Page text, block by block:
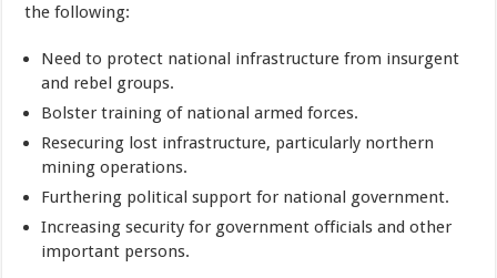
the following:
Need to protect national infrastructure from insurgent
and rebel groups.
Bolster training of national armed forces.
Resecuring lost infrastructure, particularly northern
mining operations.
Furthering political support for national government.
Increasing security for government officials and other
important persons.